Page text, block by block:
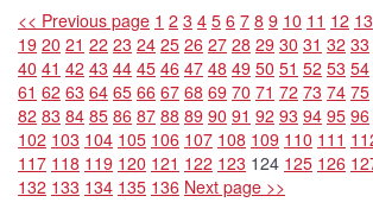
<< Previous page 1 2 3 4 5 6 7 8 9 10 11 12 13
19 20 21 22 23 24 25 26 27 28 29 30 31 32 33
40 41 42 43 44 45 46 47 48 49 50 51 52 53 54
61 62 63 64 65 66 67 68 69 70 71 72 73 74 75
82 83 84 85 86 87 88 89 90 91 92 93 94 95 96
102 103 104 105 106 107 108 109 110 111
117 118 119 120 121 122 123 124 125 126
132 133 134 135 136 Next page >>